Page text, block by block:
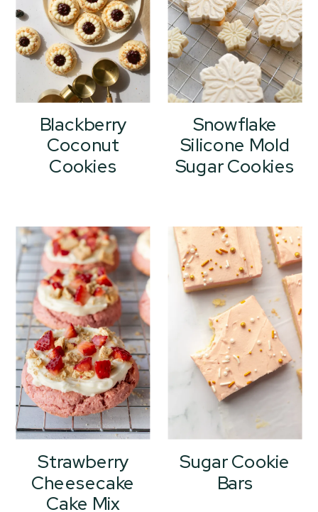
Blackberry
Coconut
Cookies
Snowflake
Silicone Mold
Sugar Cookies
Strawberry
Cheesecake
Cake Mix
Sugar Cookie
Bars